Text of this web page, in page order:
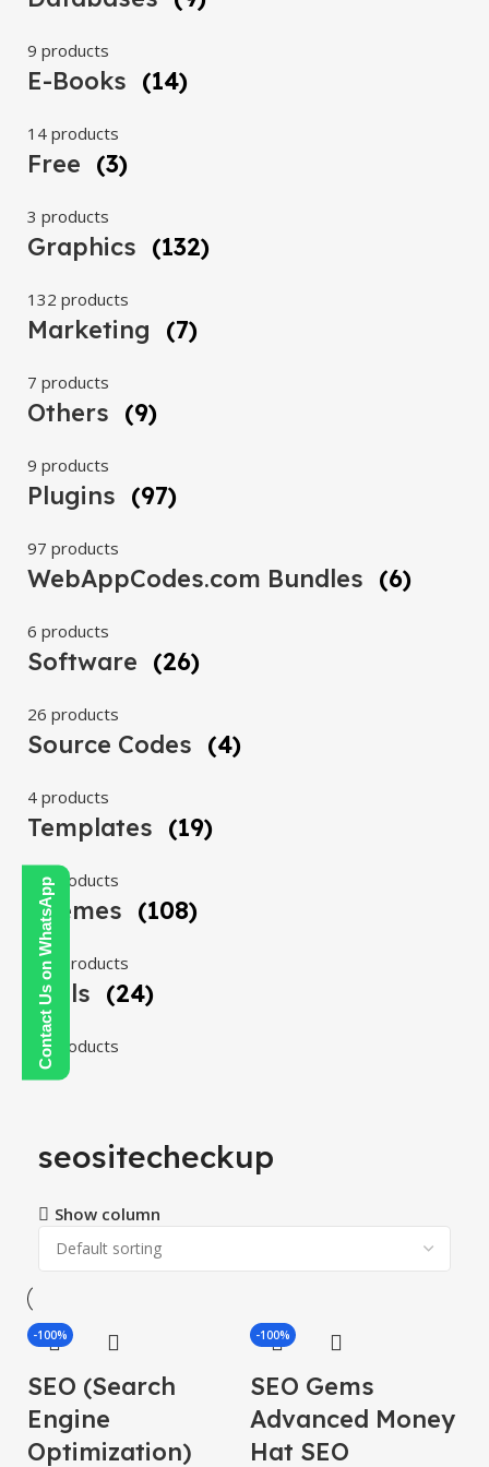
Contact Us on WhatsApp
9 products
E-Books (14)
14 products
Free (3)
3 products
Graphics (132)
132 products
Marketing (7)
7 products
Others (9)
9 products
Plugins (97)
97 products
WebAppCodes.com Bundles (6)
6 products
Software (26)
26 products
Source Codes (4)
4 products
Templates (19)
19 products
Themes (108)
108 products
Tools (24)
24 products
seositecheckup
Show column
-100%
SEO (Search
Engine
Optimization)
-100%
SEO Gems
Advanced Money
Hat SEO